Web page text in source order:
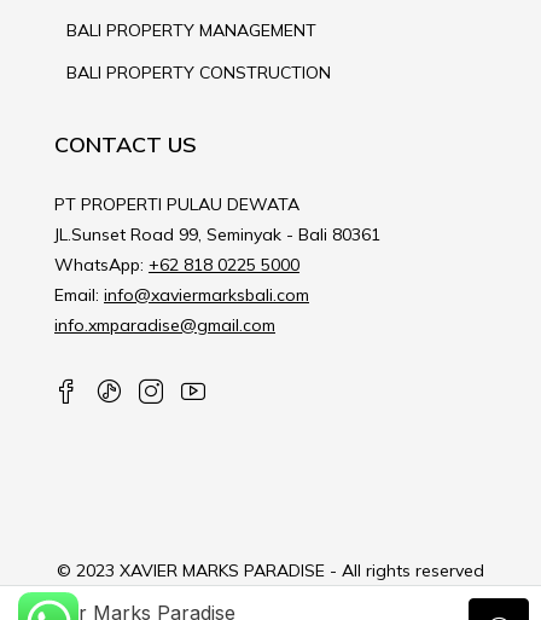
BALI PROPERTY MANAGEMENT
BALI PROPERTY CONSTRUCTION
CONTACT US
PT PROPERTI PULAU DEWATA
JL.Sunset Road 99, Seminyak - Bali 80361
WhatsApp: +62 818 0225 5000
Email: info@xaviermarksbali.com
info.xmparadise@gmail.com
© 2023 XAVIER MARKS PARADISE - All rights reserved
Xavier Marks Paradise